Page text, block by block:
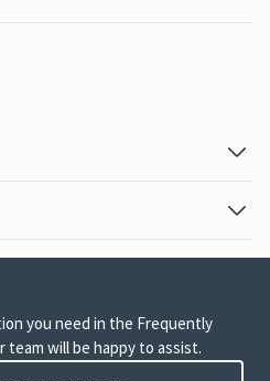
you need in the Frequently
will be happy to assist.